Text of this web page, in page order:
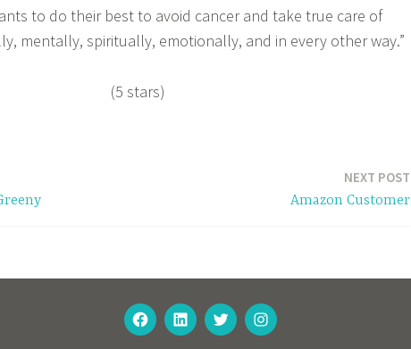
to do their best to avoid cancer and take true care of
mentally, spiritually, emotionally, and in every other way.”
(5 stars)
NEXT POST
Amazon Customer
FACEBOOK
LINKEDIN
TWITTERINSTAGRAM